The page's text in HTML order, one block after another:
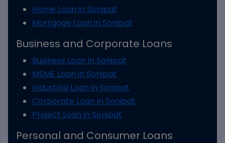
Home Loan in Sonipat
Mortgage Loan in Sonipat
Business and Corporate Loans
Business Loan in Sonipat
MSME Loan in Sonipat
Industrial Loan in Sonipat
Corporate Loan in Sonipat
Project Loan in Sonipat
Personal and Consumer Loans